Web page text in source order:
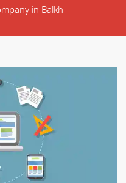
in Balkh